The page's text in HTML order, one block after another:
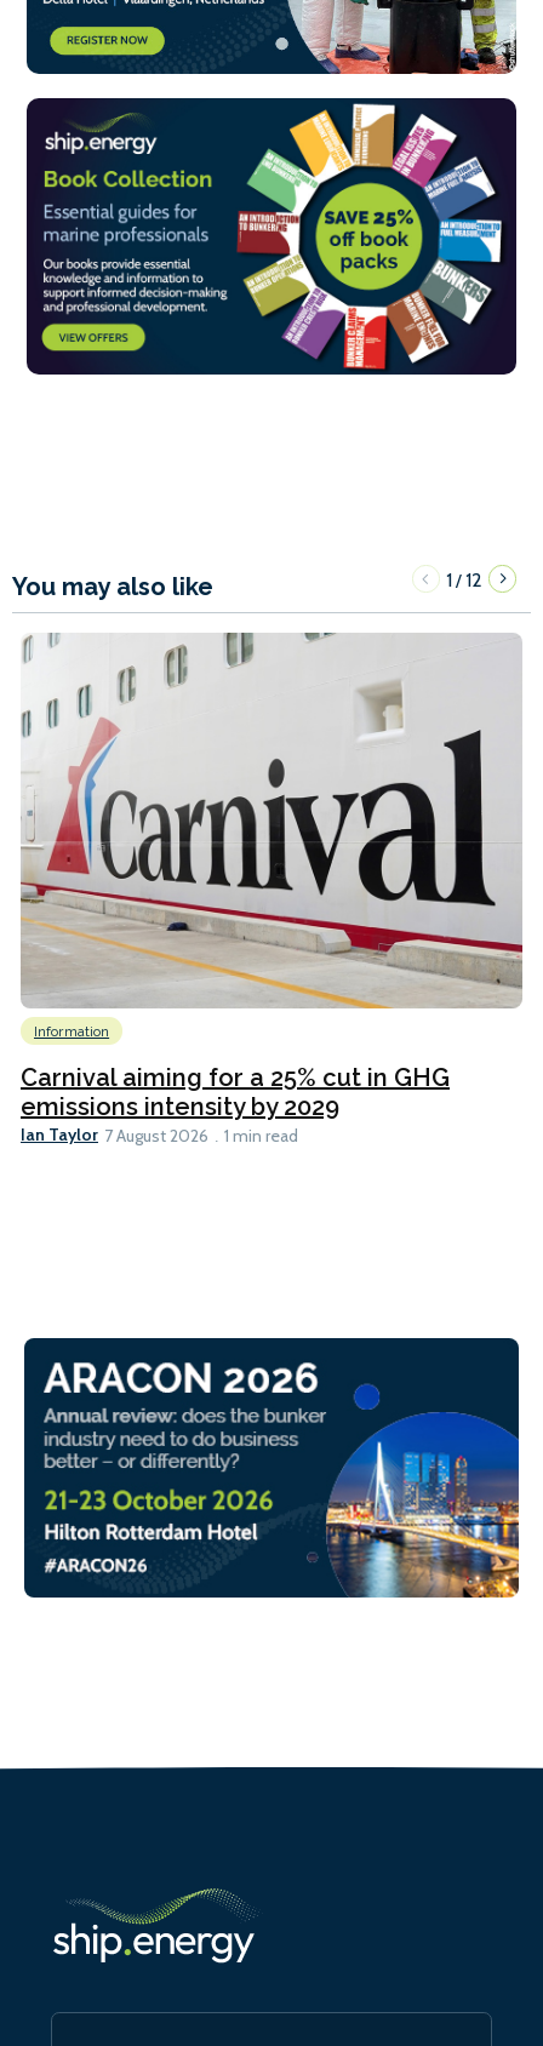
You may also like 1/12
Information
Carnival aiming for a 25% cut in GHG
emissions intensity by 2029
Ian Taylor 7 August 2026 1 min read